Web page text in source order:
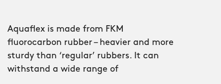
Aquaflex is made from FKM
fluorocarbon rubber – heavier and more
sturdy than ‘regular’ rubbers. It can
withstand a wide range of